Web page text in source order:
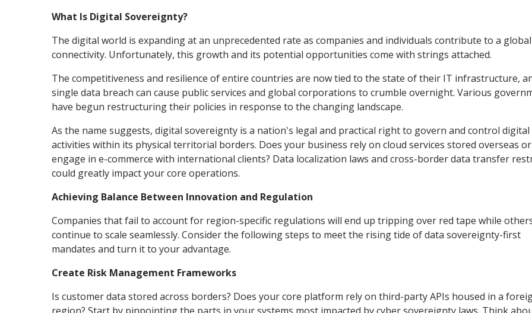
What Is Digital Sovereignty?
The digital world is expanding at an unprecedented rate as companies and individuals contribute to a
connectivity. Unfortunately, this growth and its potential opportunities come with strings attached.
The competitiveness and resilience of entire countries are now tied to the state of their IT infrastructure,
single data breach can cause public services and global corporations to crumble overnight. Various
have begun restructuring their policies in response to the changing landscape.
As the name suggests, digital sovereignty is a nation's legal and practical right to govern and control digital
activities within its physical territorial borders. Does your business rely on cloud services stored overseas or
engage in e-commerce with international clients? Data localization laws and cross-border data transfer
could greatly impact your core operations.
Achieving Balance Between Innovation and Regulation
Companies that fail to account for region-specific regulations will end up tripping over red tape while
continue to scale seamlessly. Consider the following steps to meet the rising tide of data sovereignty-first
mandates and turn it to your advantage.
Create Risk Management Frameworks
Is customer data stored across borders? Does your core platform rely on third-party APIs housed in a
region? Start by pinpointing the parts in your systems most impacted by cyber sovereignty laws. Think